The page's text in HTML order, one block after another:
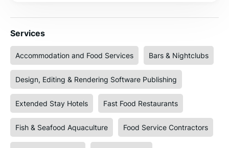
Services
Accommodation and Food Services Bars & Nightclubs
Design, Editing & Rendering Software Publishing
Extended Stay Hotels Fast Food Restaurants
Fish & Seafood Aquaculture Food Service Contractors